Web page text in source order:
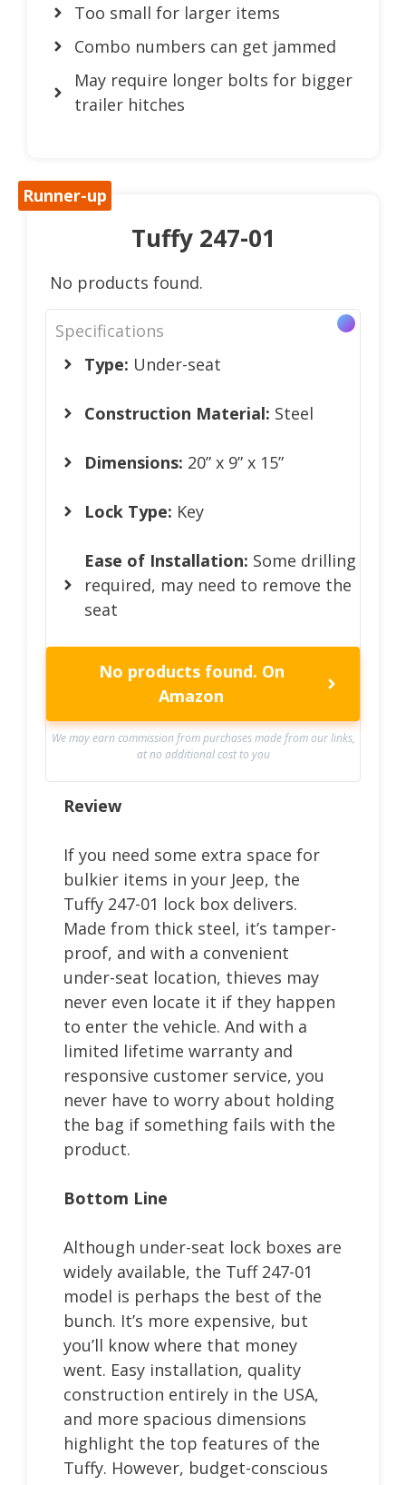
Too small for larger items
Combo numbers can get jammed
May require longer bolts for bigger
trailer hitches
Runner-up
Tuffy 247-01
No products found.
Specifications
Type: Under-seat
Construction Material: Steel
Dimensions: 20” x 9” x 15”
Lock Type: Key
Ease of Installation: Some drilling
required, may need to remove the
seat
No products found. On
Amazon
We may earn commission from purchases made from our links,
at no additional cost to you
Review
If you need some extra space for
bulkier items in your Jeep, the
Tuffy 247-01 lock box delivers.
Made from thick steel, it’s tamper-
proof, and with a convenient
under-seat location, thieves may
never even locate it if they happen
to enter the vehicle. And with a
limited lifetime warranty and
responsive customer service, you
never have to worry about holding
the bag if something fails with the
product.
Bottom Line
Although under-seat lock boxes are
widely available, the Tuff 247-01
model is perhaps the best of the
bunch. It’s more expensive, but
you’ll know where that money
went. Easy installation, quality
construction entirely in the USA,
and more spacious dimensions
highlight the top features of the
Tuffy. However, budget-conscious